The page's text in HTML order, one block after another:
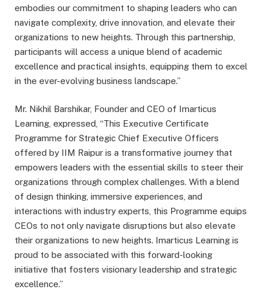
embodies our commitment to shaping leaders who can
navigate complexity, drive innovation, and elevate their
organizations to new heights. Through this partnership,
participants will access a unique blend of academic
excellence and practical insights, equipping them to excel
in the ever-evolving business landscape.”
Mr. Nikhil Barshikar, Founder and CEO of Imarticus
Learning, expressed, “This Executive Certificate
Programme for Strategic Chief Executive Officers
offered by IIM Raipur is a transformative journey that
empowers leaders with the essential skills to steer their
organizations through complex challenges. With a blend
of design thinking, immersive experiences, and
interactions with industry experts, this Programme equips
CEOs to not only navigate disruptions but also elevate
their organizations to new heights. Imarticus Learning is
proud to be associated with this forward-looking
initiative that fosters visionary leadership and strategic
excellence.”